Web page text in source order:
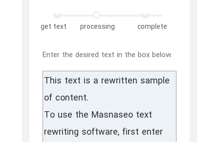
get text processing complete
Enter the desired text in the box below.